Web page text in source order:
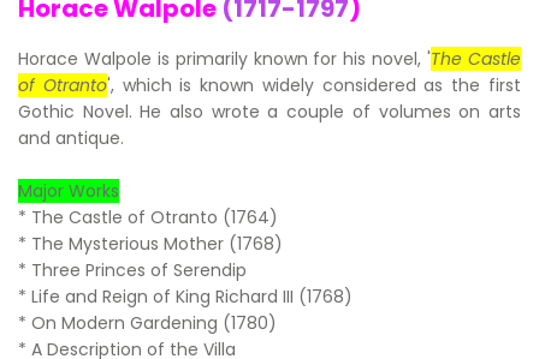
Horace Walpole (1717-1797)
Horace Walpole is primarily known for his novel, 'The Castle
of Otranto', which is known widely considered as the first
Gothic Novel. He also wrote a couple of volumes on arts
and antique.
Major Works
* The Castle of Otranto (1764)
* The Mysterious Mother (1768)
* Three Princes of Serendip
* Life and Reign of King Richard III (1768)
* On Modern Gardening (1780)
* A Description of the Villa